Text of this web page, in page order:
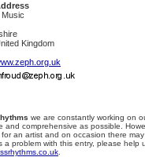
Kingdom
we are constantly working on
and comprehensive as possible.
an artist and on occasion there
a problem with this entry, please help